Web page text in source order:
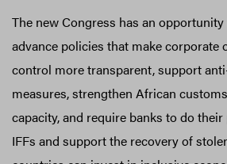
The new Congress has an
advance policies that make corporate
control more transparent, support
measures, strengthen African
capacity, and require banks to do
IFFs and support the recovery of